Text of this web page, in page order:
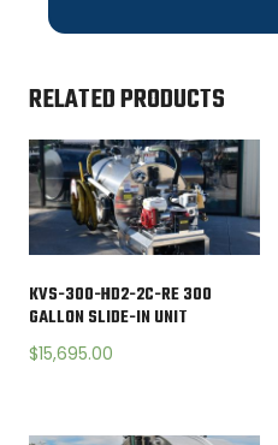
RELATED PRODUCTS
KVS-300-HD2-2C-RE 300
GALLON SLIDE-IN UNIT
$15,695.00